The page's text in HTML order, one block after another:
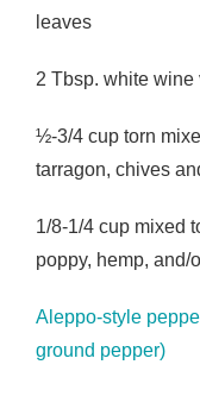
leaves
2 Tbsp. white wine
½-3/4 cup torn
tarragon, chives
1/8-1/4 cup mixed
poppy, hemp, and/
Aleppo-style
ground pepper)